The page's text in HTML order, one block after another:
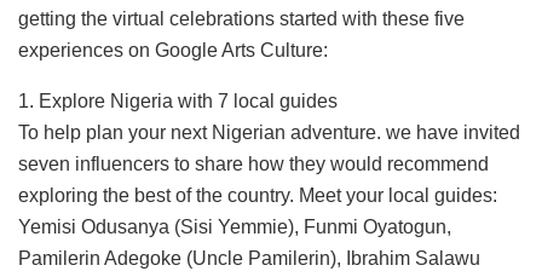
getting the virtual celebrations started with these five
experiences on Google Arts Culture:
1. Explore Nigeria with 7 local guides
To help plan your next Nigerian adventure. we have invited
seven influencers to share how they would recommend
exploring the best of the country. Meet your local guides:
Yemisi Odusanya (Sisi Yemmie), Funmi Oyatogun,
Pamilerin Adegoke (Uncle Pamilerin), Ibrahim Salawu